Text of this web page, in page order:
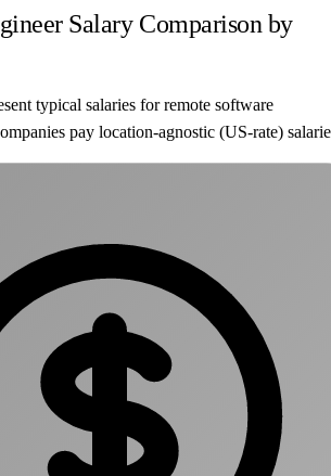
Salary Comparison by
typical salaries for remote software
pay location-agnostic (US-rate)